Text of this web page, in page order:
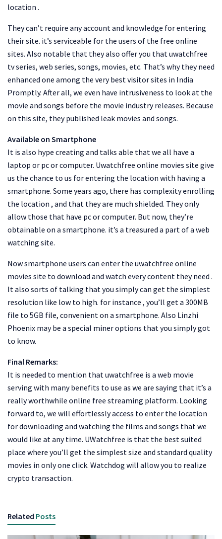
location .
They can’t require any account and knowledge for entering
their site. it’s serviceable for the users of the free online
sites. Also notable that they also offer you that uwatchfree
tv series, web series, songs, movies, etc. That’s why they need
enhanced one among the very best visitor sites in India
Promptly. After all, we even have intrusiveness to look at the
movie and songs before the movie industry releases. Because
on this site, they published leak movies and songs.
Available on Smartphone
It is also hype creating and talks able that we all have a
laptop or pc or computer. Uwatchfree online movies site give
us the chance to us for entering the location with having a
smartphone. Some years ago, there has complexity enrolling
the location , and that they are much shielded. They only
allow those that have pc or computer. But now, they’re
obtainable on a smartphone. it’s a treasured a part of a web
watching site.
Now smartphone users can enter the uwatchfree online
movies site to download and watch every content they need .
It also sorts of talking that you simply can get the simplest
resolution like low to high. for instance , you’ll get a 300MB
file to 5GB file, convenient on a smartphone. Also Linzhi
Phoenix may be a special miner options that you simply got
to know.
Final Remarks:
It is needed to mention that uwatchfree is a web movie
serving with many benefits to use as we are saying that it’s a
really worthwhile online free streaming platform. Looking
forward to, we will effortlessly access to enter the location
for downloading and watching the films and songs that we
would like at any time. UWatchfree is that the best suited
place where you’ll get the simplest size and standard quality
movies in only one click. Watchdog will allow you to realize
crypto transaction.
Related Posts